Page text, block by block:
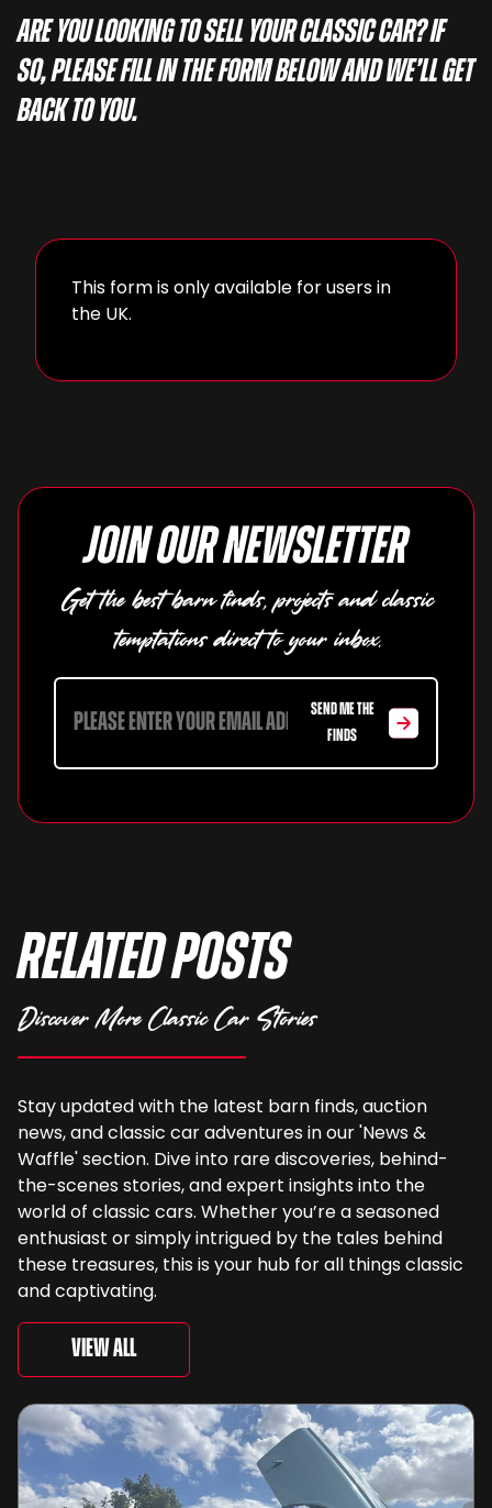
Are you looking to sell your classic car? If
so, please fill in the form below and we’ll get
back to you.
This form is only available for users in
the UK.
Join our newsletter
Get the best barn finds, projects and classic
temptations direct to your inbox.
SEND ME THE
FINDS
Related Posts
Discover More Classic Car Stories
Stay updated with the latest barn finds, auction
news, and classic car adventures in our 'News &
Waffle' section. Dive into rare discoveries, behind-
the-scenes stories, and expert insights into the
world of classic cars. Whether you’re a seasoned
enthusiast or simply intrigued by the tales behind
these treasures, this is your hub for all things classic
and captivating.
View All